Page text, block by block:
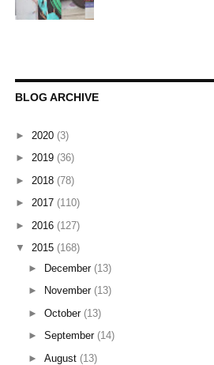
BLOG ARCHIVE
► 2020 (3)
► 2019 (36)
► 2018 (78)
► 2017 (110)
► 2016 (127)
▼ 2015 (168)
► December (13)
►
November (13)
► October (13)
► September (14)
► August (13)